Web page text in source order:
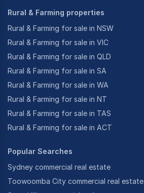
Rural & Farming properties
Rural & Farming for sale in NSW
Rural & Farming for sale in VIC
Rural & Farming for sale in QLD
Rural & Farming for sale in SA
Rural & Farming for sale in WA
Rural & Farming for sale in NT
Rural & Farming for sale in TAS
Rural & Farming for sale in ACT
Popular Searches
Sydney commercial real estate
Toowoomba City commercial real estate